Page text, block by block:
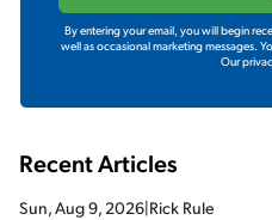
By entering your email, you will begin
well as occasional marketing messages.
Our
Recent Articles
Sun, Aug 9, 2026|Rick Rule